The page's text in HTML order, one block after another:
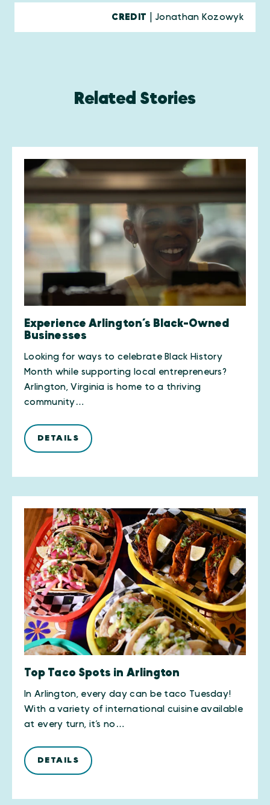
CREDIT | Jonathan Kozowyk
Related Stories
Experience Arlington’s Black-Owned
Businesses
Looking for ways to celebrate Black History
Month while supporting local entrepreneurs?
Arlington, Virginia is home to a thriving
community…
DETAILS
Top Taco Spots in Arlington
In Arlington, every day can be taco Tuesday!
With a variety of international cuisine available
at every turn, it’s no…
DETAILS